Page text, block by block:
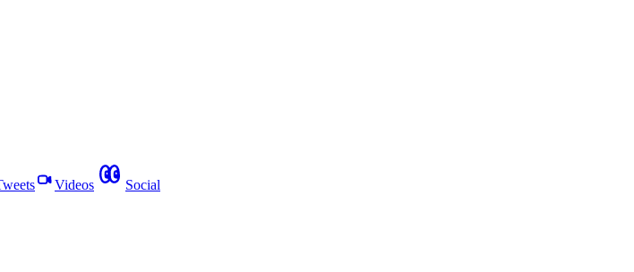
Videos Social